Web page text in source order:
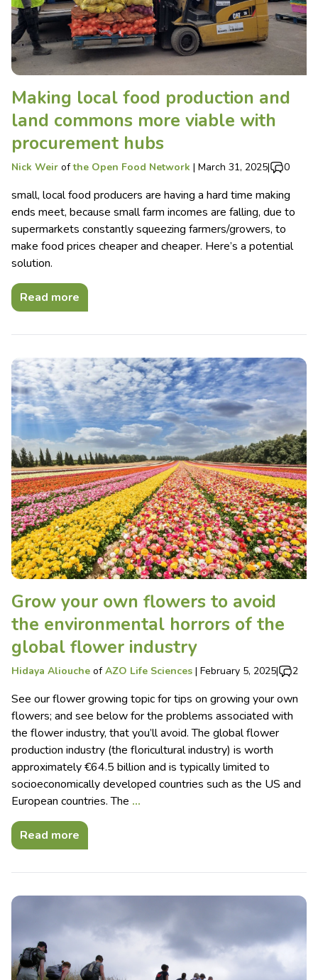
Making local food production and
land commons more viable with
procurement hubs
Nick Weir ofthe Open Food Network | March 31, 2025| 0
small, local food producers are having a hard time making
ends meet, because small farm incomes are falling, due to
supermarkets constantly squeezing farmers/growers, to
make food prices cheaper and cheaper. Here’s a potential
solution.
Read more
Grow your own flowers to avoid
the environmental horrors of the
global flower industry
Hidaya Aliouche ofAZO Life Sciences | February 5, 2025| 2
See our flower growing topic for tips on growing your own
flowers; and see below for the problems associated with
the flower industry, that you’ll avoid. The global flower
production industry (the floricultural industry) is worth
approximately €64.5 billion and is typically limited to
socioeconomically developed countries such as the US and
European countries. The …
Read more